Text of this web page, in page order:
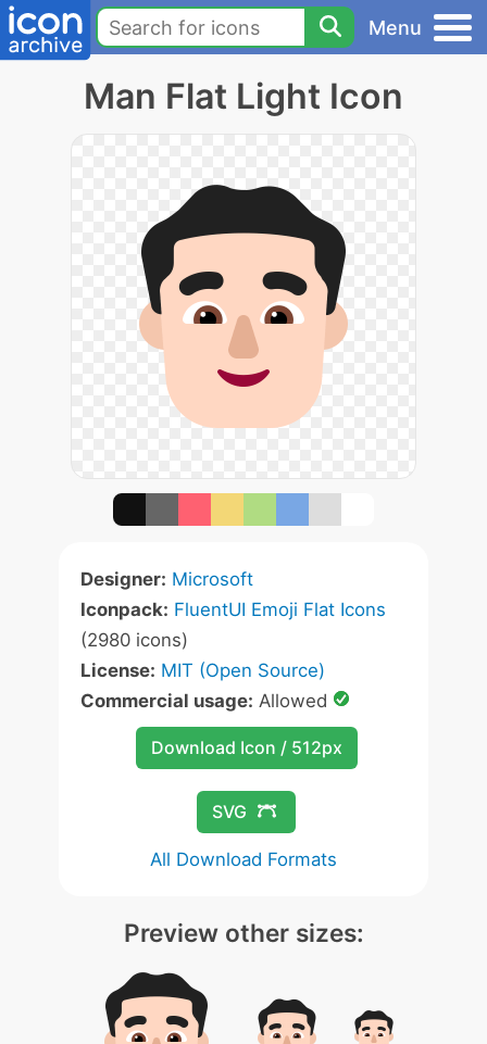
Menu
Man Flat Light Icon
Designer: Microsoft
Iconpack: FluentUI Emoji Flat Icons
(2980 icons)
License: MIT (Open Source)
Commercial usage: Allowed
Download Icon / 512px
SVG
All Download Formats
Preview other sizes: